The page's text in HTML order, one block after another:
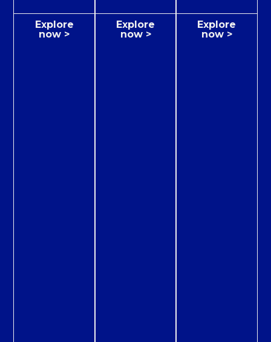
Explore
now >
Explore
now >
Explore
now >